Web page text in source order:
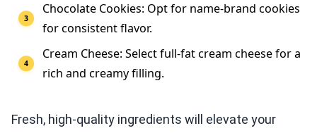
Chocolate Cookies: Opt for name-brand cookies
for consistent flavor.
Cream Cheese: Select full-fat cream cheese for a
rich and creamy filling.
Fresh, high-quality ingredients will elevate your